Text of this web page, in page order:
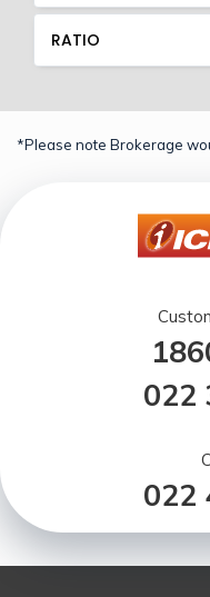
RATIO
*Please note Brokerage
022
022